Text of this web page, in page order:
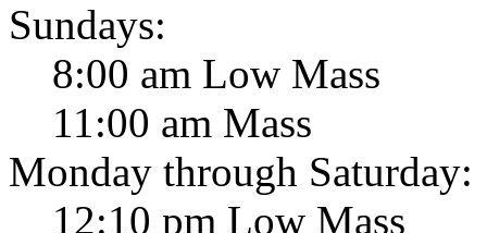
Sundays:
8:00 am Low Mass
11:00 am Mass
Monday through Saturday:
12:10 pm Low Mass